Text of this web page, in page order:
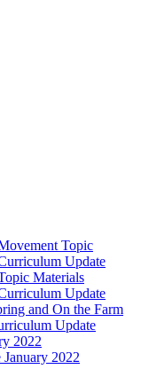
Topic
Update
Materials
Update
and On the Farm
Update
2022
2022